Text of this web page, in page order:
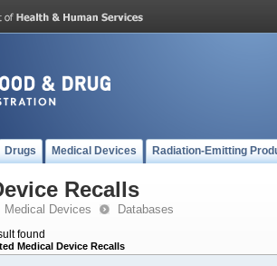
Drugs Medical Devices Radiation-Emitting
Recalls
Medical Devices Databases
found
Medical Device Recalls